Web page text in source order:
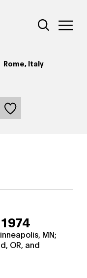
Additional
Open Site
Rome, Italy
Image Dialog
Citation Dialog
Save this object
MN;
OR, and